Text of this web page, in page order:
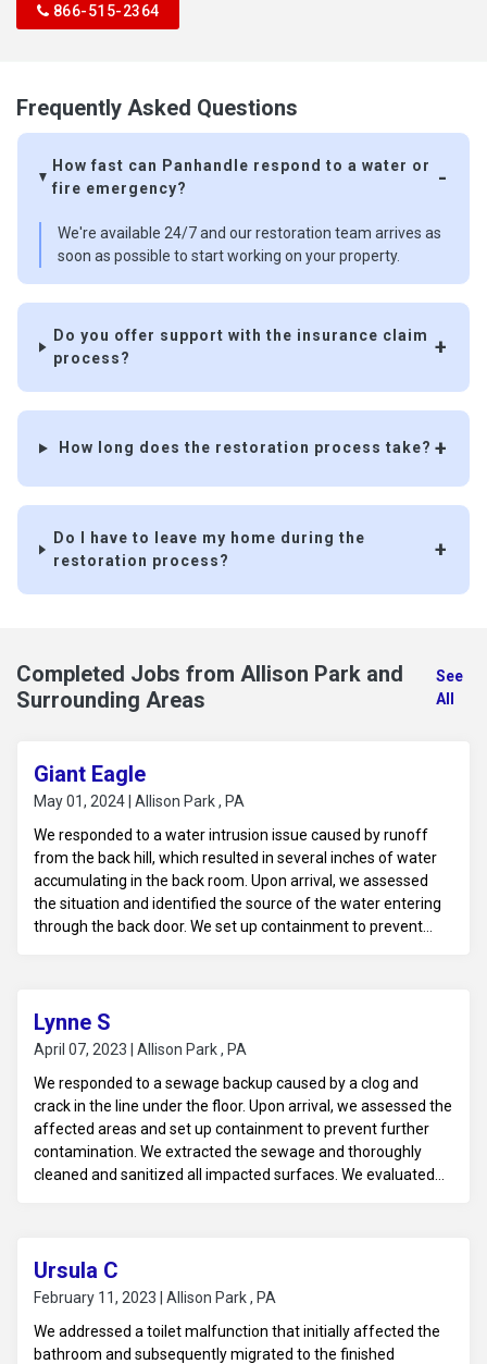
866-515-2364
Frequently Asked Questions
How fast can Panhandle respond to a water or
fire emergency?
We're available 24/7 and our restoration team arrives as
soon as possible to start working on your property.
Do you offer support with the insurance claim
process?
How long does the restoration process take?
Do I have to leave my home during the
restoration process?
Completed Jobs from Allison Park and
Surrounding Areas
See
All
Giant Eagle
May 01, 2024 | Allison Park , PA
We responded to a water intrusion issue caused by runoff
from the back hill, which resulted in several inches of water
accumulating in the back room. Upon arrival, we assessed
the situation and identified the source of the water entering
through the back door. We set up containment to prevent
contamination. This mitigation work will help prevent further
damage and prepare the space for any necessary repairs.
Lynne S
April 07, 2023 | Allison Park , PA
We responded to a sewage backup caused by a clog and
crack in the line under the floor. Upon arrival, we assessed the
affected areas and set up containment to prevent further
contamination. We extracted the sewage and thoroughly
cleaned and sanitized all impacted surfaces. We evaluated
and health. This swift mitigation and content cleaning will
help prepare the home for further restoration.
Ursula C
February 11, 2023 | Allison Park , PA
We addressed a toilet malfunction that initially affected the
bathroom and subsequently migrated to the finished